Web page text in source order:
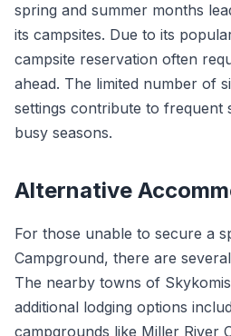
spring and summer months
its campsites. Due to its
campsite reservation often
ahead. The limited number of
settings contribute to frequent
busy seasons.
Alternative
For those unable to secure a
Campground, there are
The nearby towns of
additional lodging options
campgrounds like Miller River